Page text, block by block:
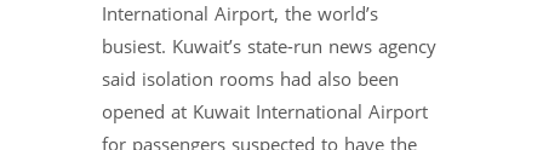
International Airport, the world’s
busiest. Kuwait’s state-run news agency
said isolation rooms had also been
opened at Kuwait International Airport